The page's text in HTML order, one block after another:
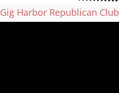
Gig Harbor Republican Club